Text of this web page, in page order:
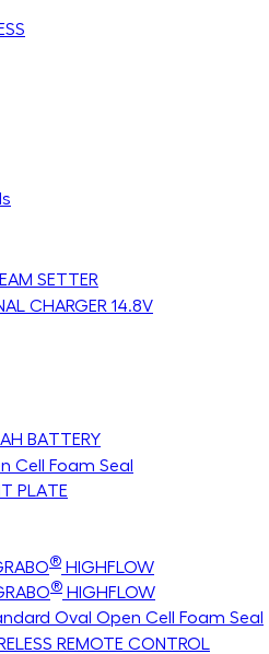
SETTER
CHARGER 14.8V
BATTERY
Cell Foam Seal
PLATE
® HIGHFLOW
® HIGHFLOW
Oval Open Cell Foam Seal
REMOTE CONTROL